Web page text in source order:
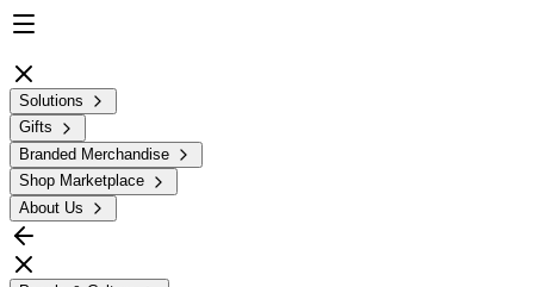
Solutions
Gifts
Branded Merchandise
Shop Marketplace
About Us